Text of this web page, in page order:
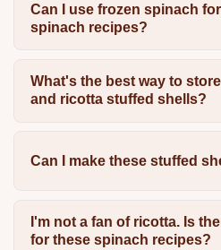
Can I use frozen spinach
spinach recipes?
What's the best way to
and ricotta stuffed shells?
Can I make these stuffed
I'm not a fan of ricotta. Is
for these spinach recipes?